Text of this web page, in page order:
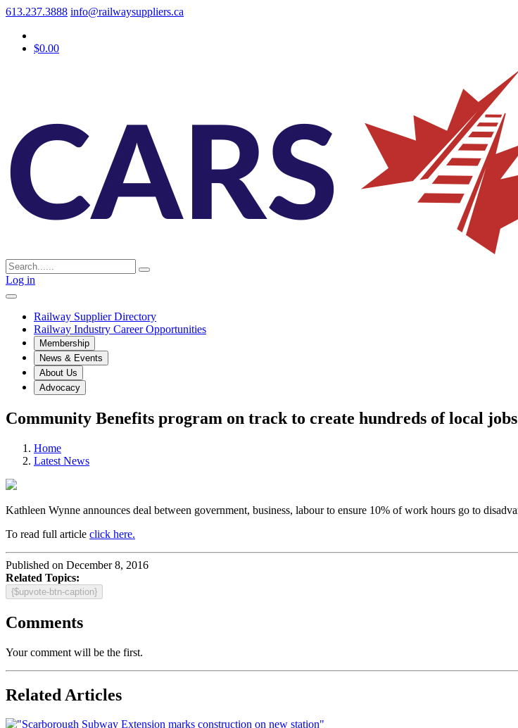
613.237.3888 info@railwaysuppliers.ca
$0.00
Log in
Railway Supplier Directory
Railway Industry Career Opportunities
Membership
News & Events
About Us
Advocacy
Community Benefits program on track to create hundreds of local jobs
Home
Latest News
Kathleen Wynne announces deal between government, business, labour to ensure 10% of work hours go to
To read full article click here.
Published on December 8, 2016
Related Topics:
{$upvote-btn-caption}
Comments
Your comment will be the first.
Related Articles